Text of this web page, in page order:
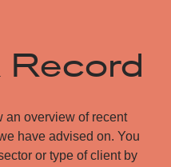
Record
an overview of recent
have advised on. You
or type of client by